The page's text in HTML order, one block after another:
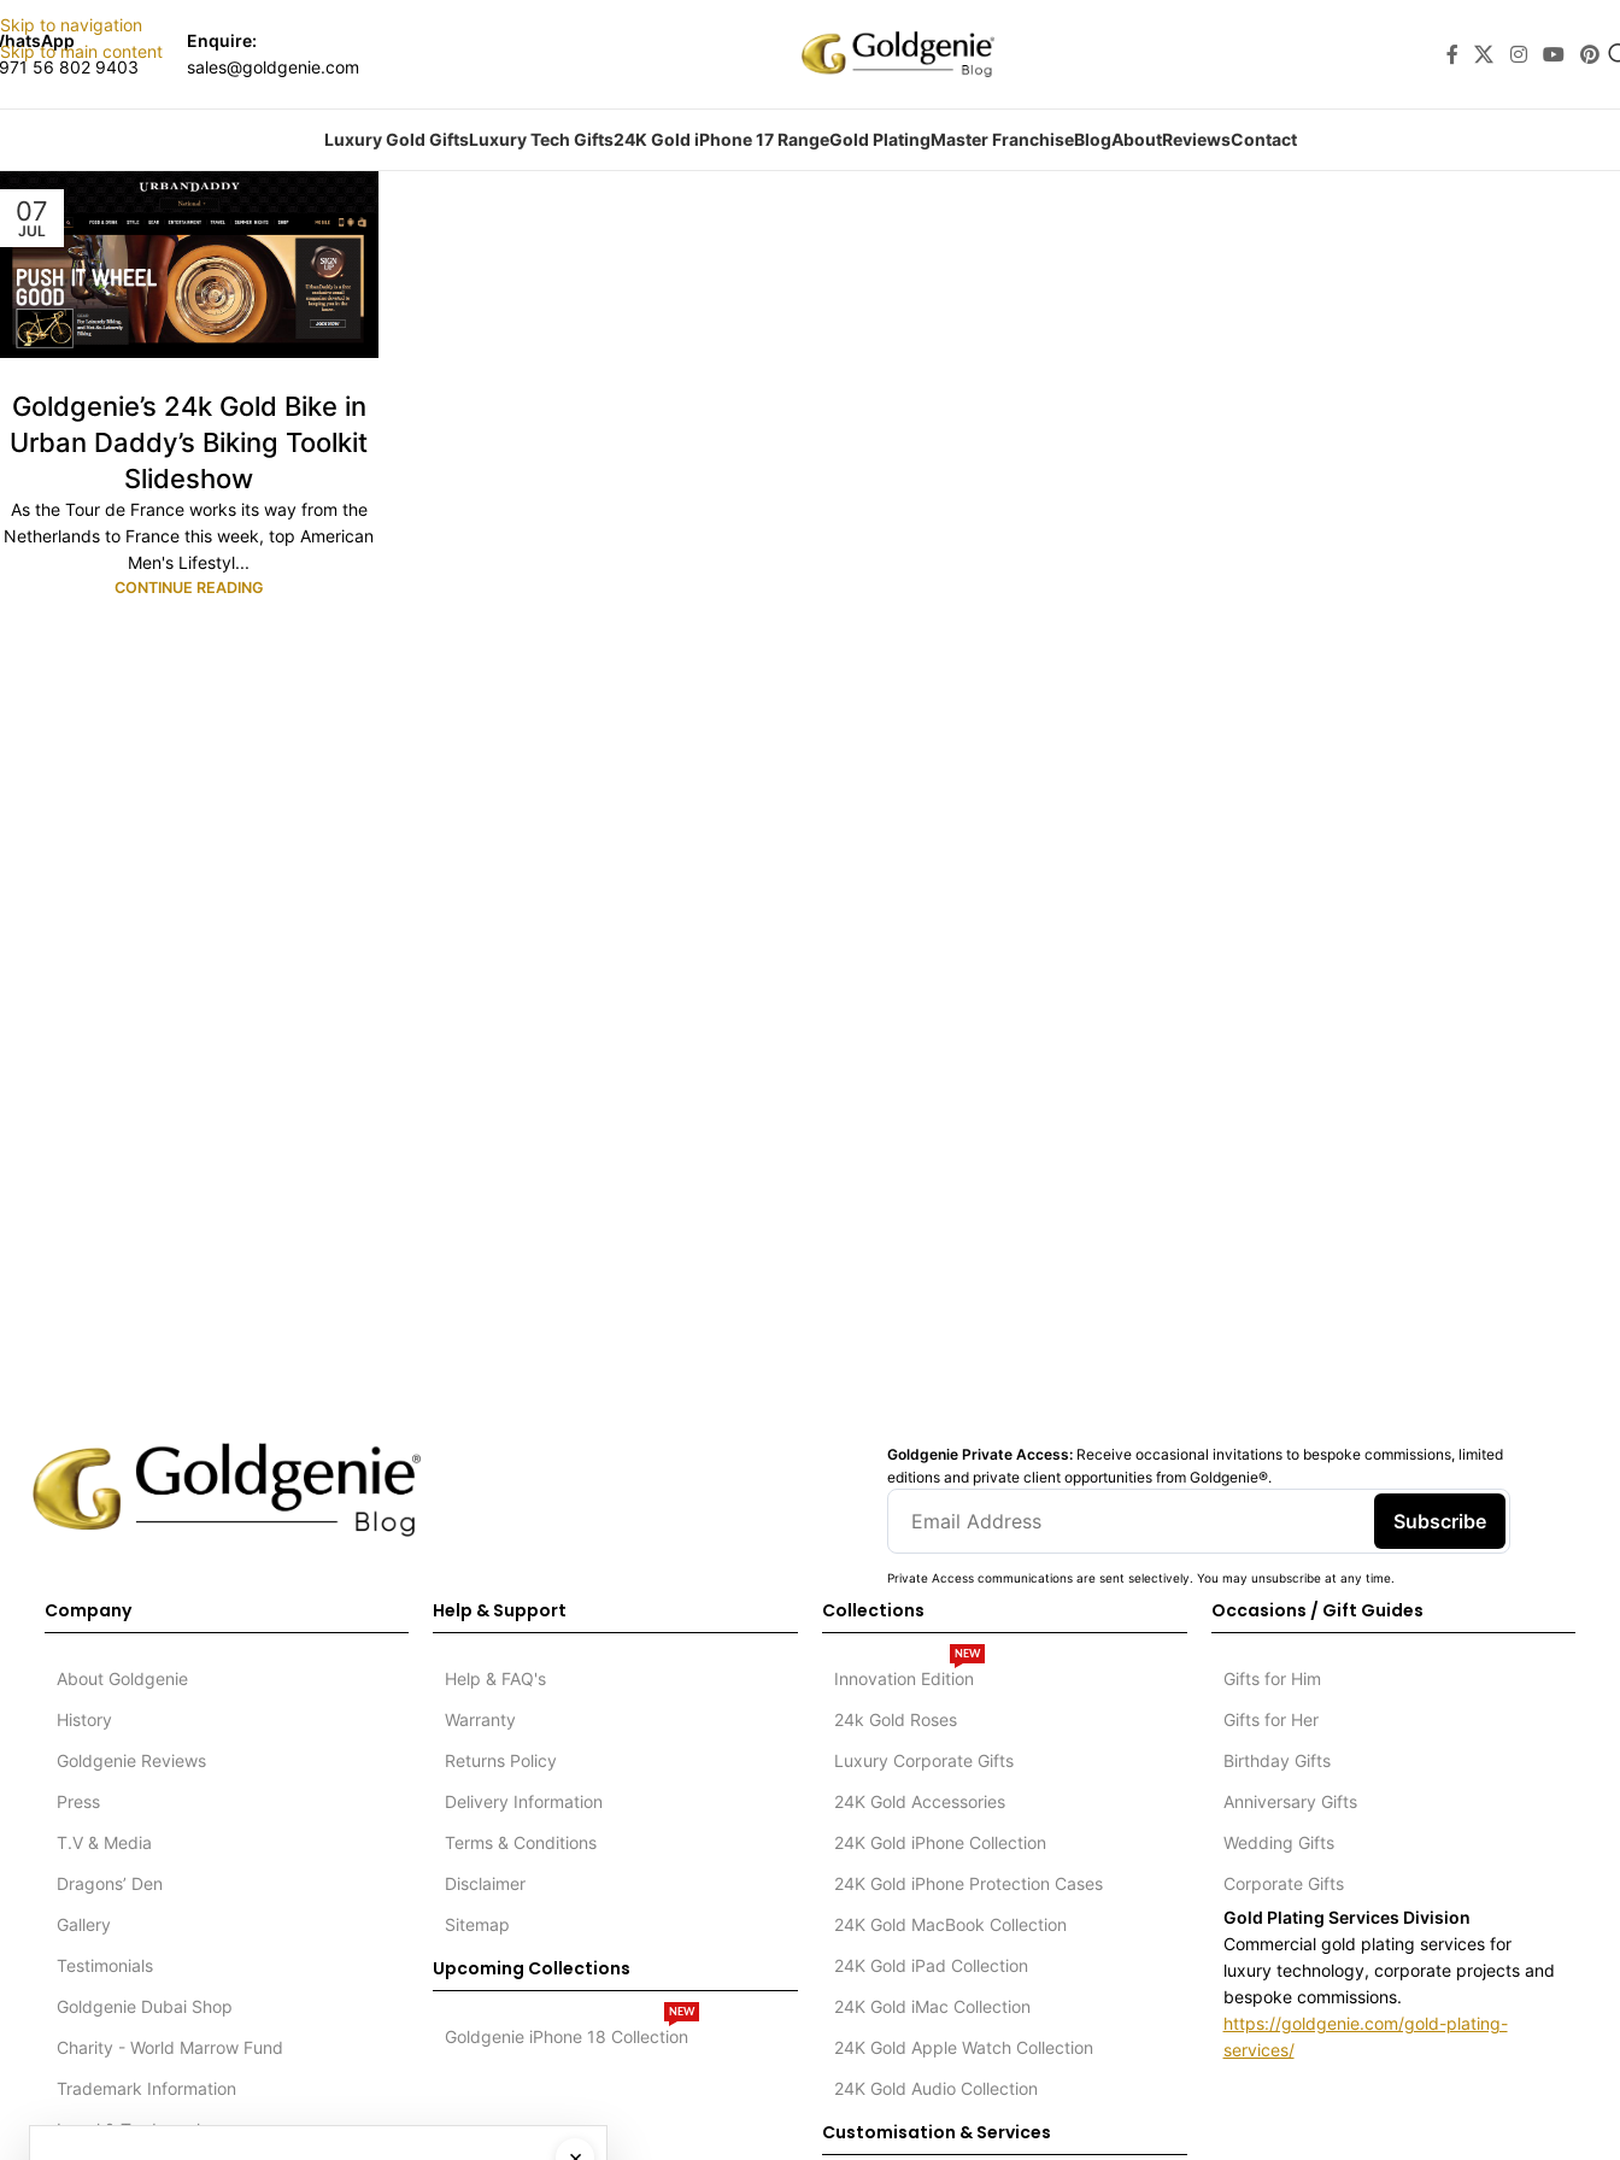
Skip to navigation
Skip to main content
56 802 9403
Enquire:
sales@goldgenie.com
Luxury Gold GiftsLuxury Tech Gifts24K Gold iPhone 17 RangeGold PlatingMaster FranchiseBlogAboutReviewsContact
07
JUL
Goldgenie’s 24k Gold Bike in
Urban Daddy’s Biking Toolkit
Slideshow
As the Tour de France works its way from the
Netherlands to France this week, top American
Men's Lifestyl...
CONTINUE READING
Goldgenie Private Access: Receive occasional invitations to bespoke commissions, limited
editions and private client opportunities from Goldgenie®️.
Subscribe
Private Access communications are sent selectively. You may unsubscribe at any time.
Company
About Goldgenie
History
Goldgenie Reviews
Press
T.V & Media
Dragons’ Den
Gallery
Testimonials
Goldgenie Dubai Shop
Charity - World Marrow Fund
Trademark Information
Legal & Trademark
Help & Support
Help & FAQ's
Warranty
Returns Policy
Delivery Information
Terms & Conditions
Disclaimer
Sitemap
Upcoming Collections
Goldgenie iPhone 18 Collection
NEW
Collections
Innovation Edition
NEW
24k Gold Roses
Luxury Corporate Gifts
24K Gold Accessories
24K Gold iPhone Collection
24K Gold iPhone Protection Cases
24K Gold MacBook Collection
24K Gold iPad Collection
24K Gold iMac Collection
24K Gold Apple Watch Collection
24K Gold Audio Collection
Customisation & Services
Occasions / Gift Guides
Gifts for Him
Gifts for Her
Birthday Gifts
Anniversary Gifts
Wedding Gifts
Corporate Gifts
Gold Plating Services Division
Commercial gold plating services for
luxury technology, corporate projects and
bespoke commissions.
https://goldgenie.com/gold-plating-
services/